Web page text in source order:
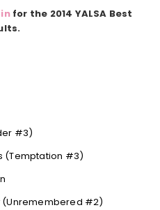
for the 2014 YALSA Best
#3)
(Temptation #3)
(Unremembered #2)